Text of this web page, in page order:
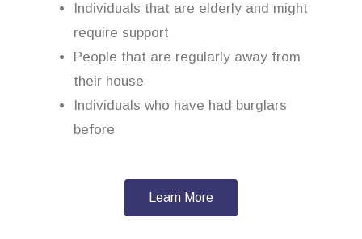
Individuals that are elderly and might
require support
People that are regularly away from
their house
Individuals who have had burglars
before
Learn More